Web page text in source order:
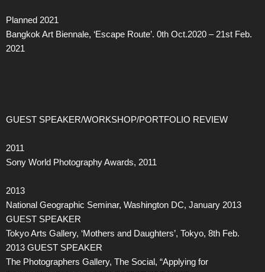
Planned 2021
Bangkok Art Biennale, ‘Escape Route’. 0th Oct.2020 – 21st Feb.
2021
GUEST SPEAKER/WORKSHOP/PORTFOLIO REVIEW
2011
Sony World Photography Awards, 2011
2013
National Geographic Seminar, Washington DC, January 2013
GUEST SPEAKER
Tokyo Arts Gallery, ‘Mothers and Daughters’, Tokyo, 8th Feb.
2013 GUEST SPEAKER
The Photographers Gallery, The Social, “Applying for